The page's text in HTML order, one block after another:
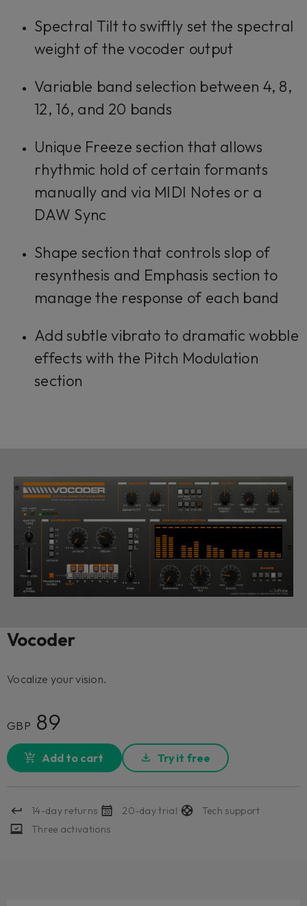
Spectral Tilt to swiftly set the spectral
weight of the vocoder output
Variable band selection between 4, 8,
12, 16, and 20 bands
Unique Freeze section that allows
rhythmic hold of certain formants
manually and via MIDI Notes or a
DAW Sync
Shape section that controls slop of
resynthesis and Emphasis section to
manage the response of each band
Add subtle vibrato to dramatic wobble
effects with the Pitch Modulation
section
Vocoder
Vocalize your vision.
GBP 89
Add to cart Try it free
14-day returns 20-day trial
Tech support
Three activations